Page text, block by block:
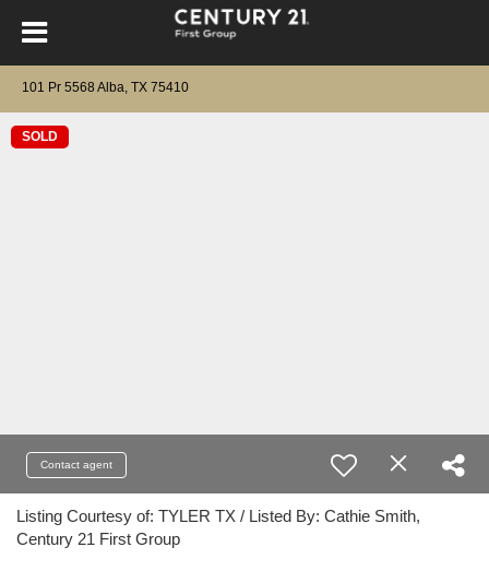
101 Pr 5568 Alba, TX 75410
SOLD
Contact agent
Listing Courtesy of: TYLER TX / Listed By: Cathie Smith,
Century 21 First Group